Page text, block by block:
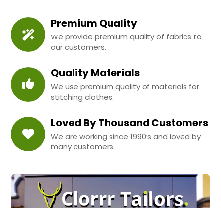
Premium Quality
We provide premium quality of fabrics to
our customers.
Quality Materials
We use premium quality of materials for
stitching clothes.
Loved By Thousand Customers
We are working since 1990’s and loved by
many customers.